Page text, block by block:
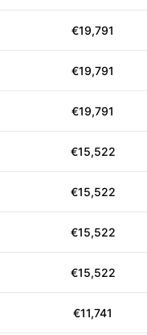
€19,791
€19,791
€19,791
€15,522
€15,522
€15,522
€15,522
€11,741